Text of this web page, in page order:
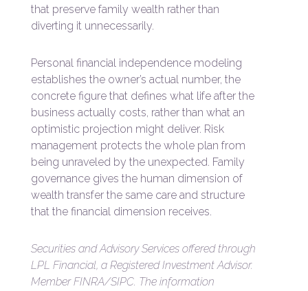
that preserve family wealth rather than
diverting it unnecessarily.
Personal financial independence modeling
establishes the owner’s actual number, the
concrete figure that defines what life after the
business actually costs, rather than what an
optimistic projection might deliver. Risk
management protects the whole plan from
being unraveled by the unexpected. Family
governance gives the human dimension of
wealth transfer the same care and structure
that the financial dimension receives.
Securities and Advisory Services offered through
LPL Financial, a Registered Investment Advisor.
Member FINRA/SIPC. The information